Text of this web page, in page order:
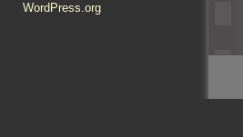
WordPress.org